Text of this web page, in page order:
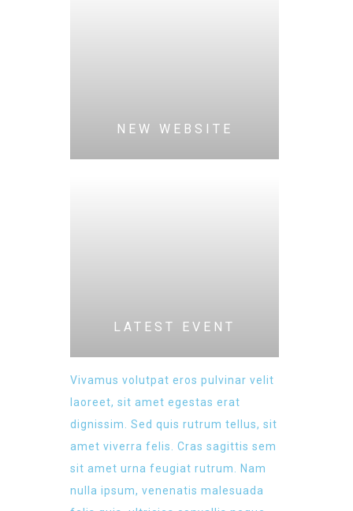
NEW WEBSITE
LATEST EVENT
Vivamus volutpat eros pulvinar velit
laoreet, sit amet egestas erat
dignissim. Sed quis rutrum tellus, sit
amet viverra felis. Cras sagittis sem
sit amet urna feugiat rutrum. Nam
nulla ipsum, venenatis malesuada